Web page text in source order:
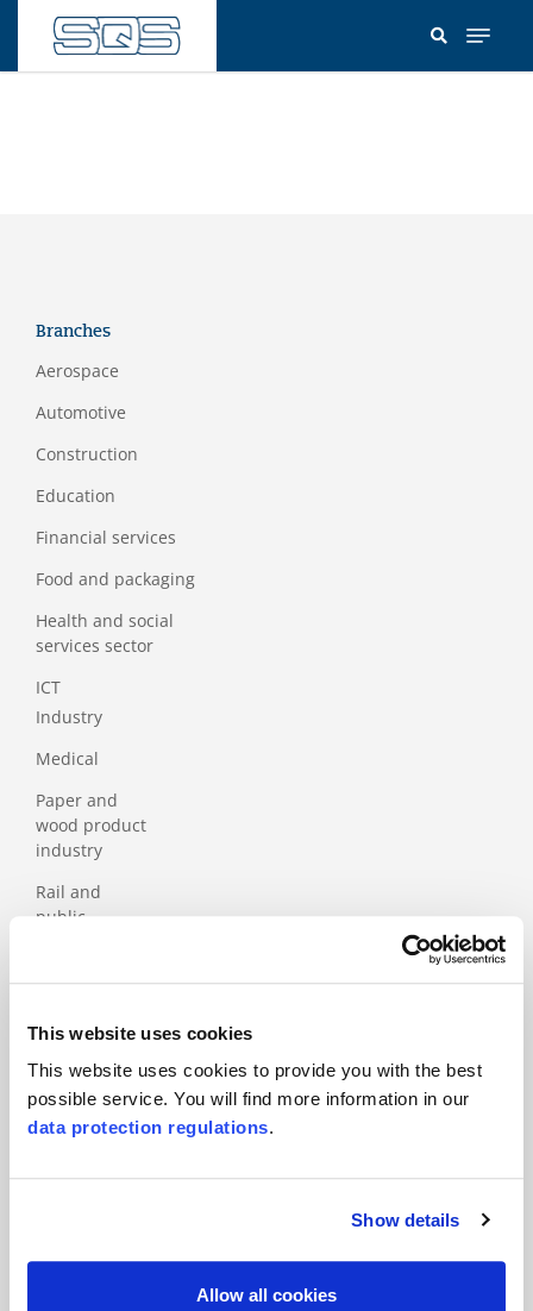
This website uses cookies
This website uses cookies to provide you with the best
possible service. You will find more information in our
data protection regulations.
Show details
Allow all cookies
main
Branches
Aerospace
Automotive
Construction
Education
Financial services
Food and packaging
Health and social
services sector
ICT
Industry
Medical
Paper and
wood product
industry
Rail and
public
Services
Tourism
Products